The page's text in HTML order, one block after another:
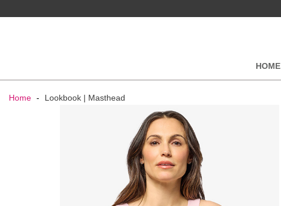
HOME
Home - Lookbook | Masthead